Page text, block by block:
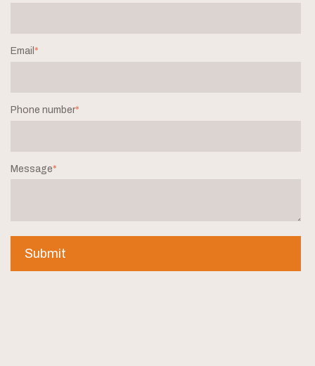
Email *
Phone number*
Message*